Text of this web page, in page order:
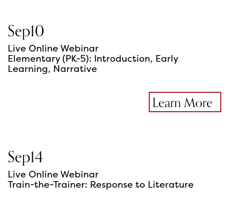
Sep10
Live Online Webinar
Elementary (PK-5): Introduction, Early
Learning, Narrative
Learn More
Sep14
Live Online Webinar
Train-the-Trainer: Response to Literature